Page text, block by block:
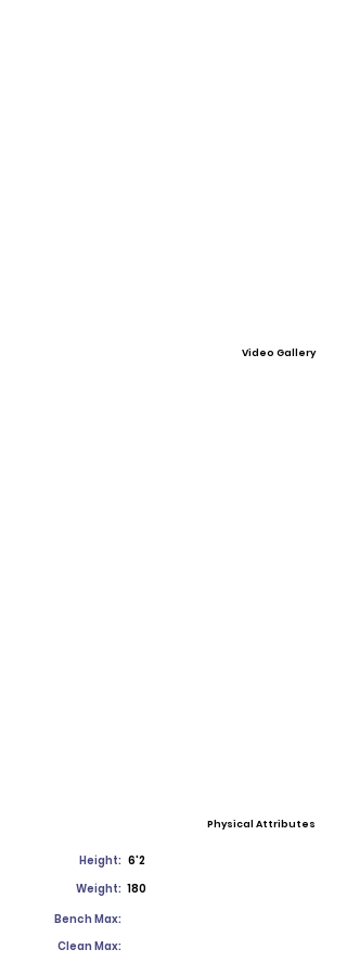
Video Gallery
Physical Attributes
Height: 6'2
Weight: 180
Bench Max:
Clean Max: